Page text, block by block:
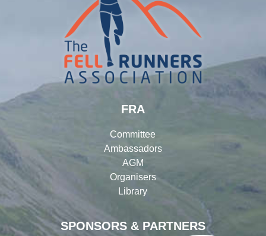
SPONSORS & PARTNERS
FRA
Committee
Ambassadors
AGM
Organisers
Library